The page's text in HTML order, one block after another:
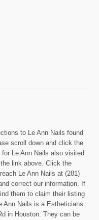
to Le Ann Nails found
scroll down and click the
Le Ann Nails also visited
link above. Click the
Le Ann Nails at (281)
correct our information. If
them to claim their listing
Ann Nails is a Estheticians
in Houston. They can be